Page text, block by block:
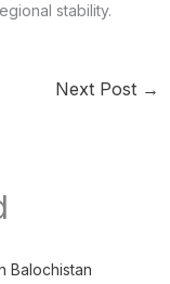
stability.
Next Post →